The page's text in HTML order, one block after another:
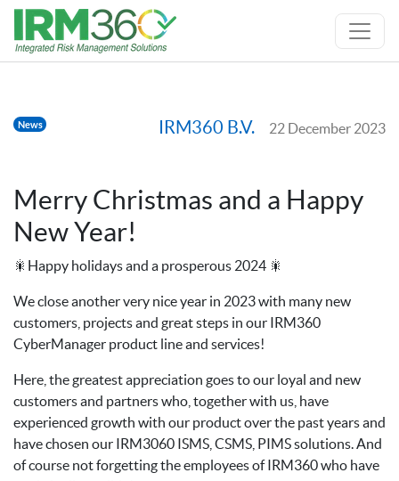
News IRM360 B.V. 22 December 2023
Merry Christmas and a Happy
New Year!
🎇Happy holidays and a prosperous 2024 🎇
We close another very nice year in 2023 with many new
customers, projects and great steps in our IRM360
CyberManager product line and services!
Here, the greatest appreciation goes to our loyal and new
customers and partners who, together with us, have
experienced growth with our product over the past years and
have chosen our IRM3060 ISMS, CSMS, PIMS solutions. And
of course not forgetting the employees of IRM360 who have